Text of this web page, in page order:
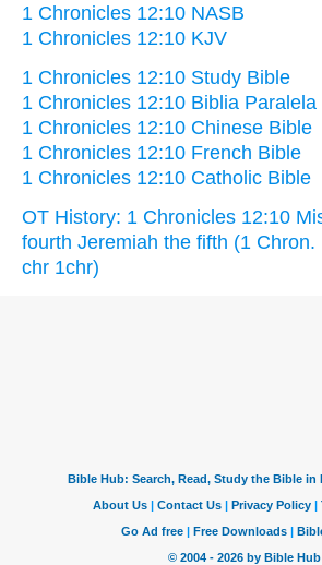
1 Chronicles 12:10 NASB
1 Chronicles 12:10 KJV
1 Chronicles 12:10 Study Bible
1 Chronicles 12:10 Biblia Paralela
1 Chronicles 12:10 Chinese Bible
1 Chronicles 12:10 French Bible
1 Chronicles 12:10 Catholic Bible
OT History: 1 Chronicles 12:10
fourth Jeremiah the fifth (1 Chron.
chr 1chr)